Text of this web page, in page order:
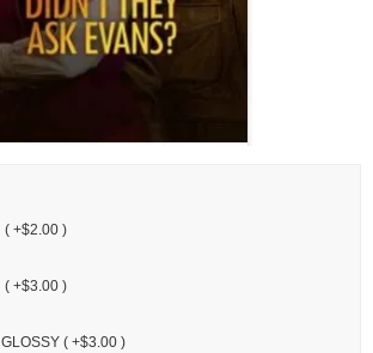
( +$2.00 )
( +$3.00 )
GLOSSY ( +$3.00 )